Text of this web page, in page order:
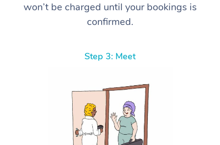
won’t be charged until your bookings is
confirmed.
Step 3: Meet